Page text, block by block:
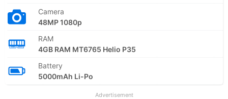
Camera
48MP 1080p
RAM
4GB RAM MT6765 Helio P35
Battery
5000mAh Li-Po
Advertisement